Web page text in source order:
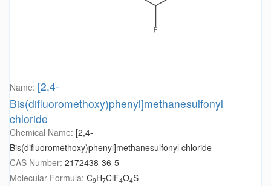
Name: [2,4-
Bis(difluoromethoxy)phenyl]methanesulfonyl
chloride
Chemical Name: [2,4-
Bis(difluoromethoxy)phenyl]methanesulfonyl chloride
CAS Number: 2172438-36-5
Molecular Formula: C9H7ClF4O4S